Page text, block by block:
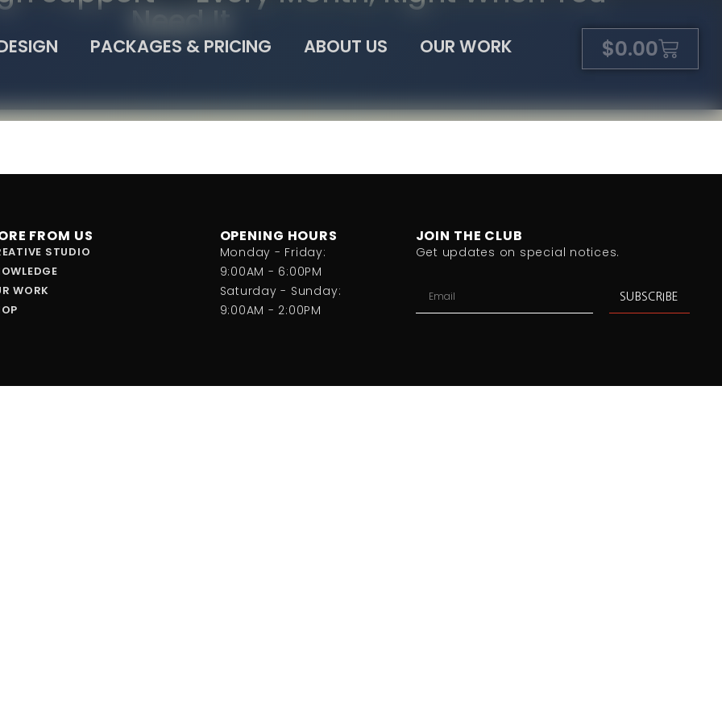
PACKAGES & PRICING ABOUT US OUR WORK $0.00
Need It
FROM US
STUDIO
WORK
OPENING HOURS
Monday - Friday:
9:00AM - 6:00PM
Saturday - Sunday:
9:00AM - 2:00PM
JOIN THE CLUB
Get updates on special notices.
SUBSCRIBE